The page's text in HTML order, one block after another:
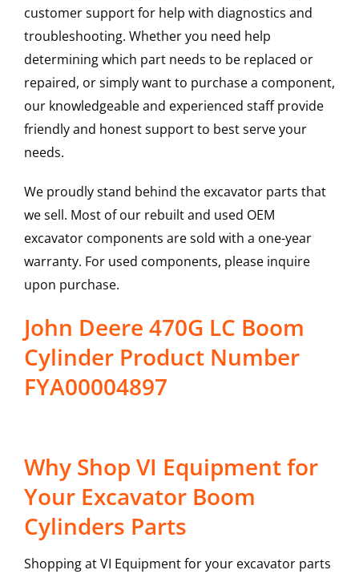
customer support for help with diagnostics and
troubleshooting. Whether you need help
determining which part needs to be replaced or
repaired, or simply want to purchase a component,
our knowledgeable and experienced staff provide
friendly and honest support to best serve your
needs.
We proudly stand behind the excavator parts that
we sell. Most of our rebuilt and used OEM
excavator components are sold with a one-year
warranty. For used components, please inquire
upon purchase.
John Deere 470G LC Boom
Cylinder Product Number
FYA00004897
Why Shop VI Equipment for
Your Excavator Boom
Cylinders Parts
Shopping at VI Equipment for your excavator parts